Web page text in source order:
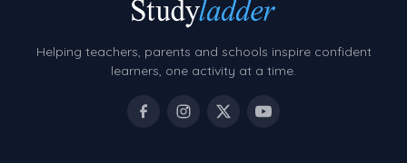
Helping teachers, parents and schools inspire confident
learners, one activity at a time.